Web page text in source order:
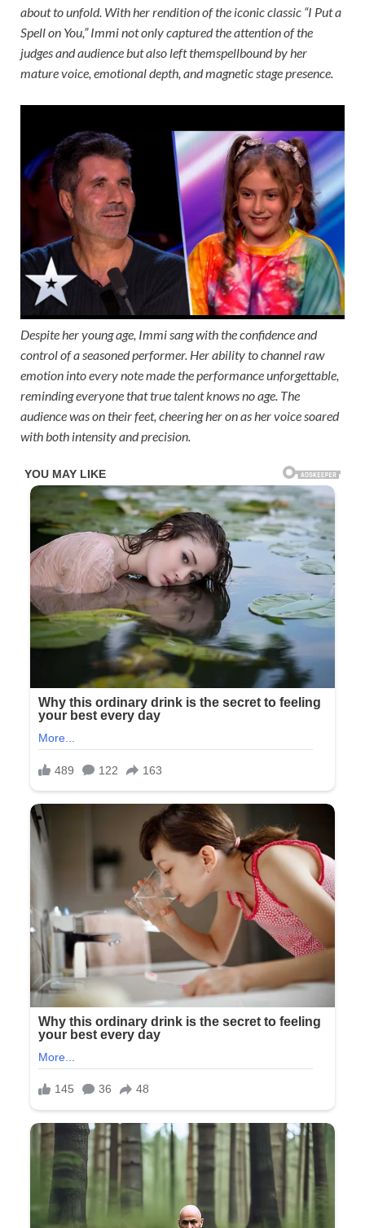
about to unfold. With her rendition of the iconic classic “I Put a
Spell on You,” Immi not only captured the attention of the
judges and audience but also left themspellbound by her
mature voice, emotional depth, and magnetic stage presence.
Despite her young age, Immi sang with the confidence and
control of a seasoned performer. Her ability to channel raw
emotion into every note made the performance unforgettable,
reminding everyone that true talent knows no age. The
audience was on their feet, cheering her on as her voice soared
with both intensity and precision.